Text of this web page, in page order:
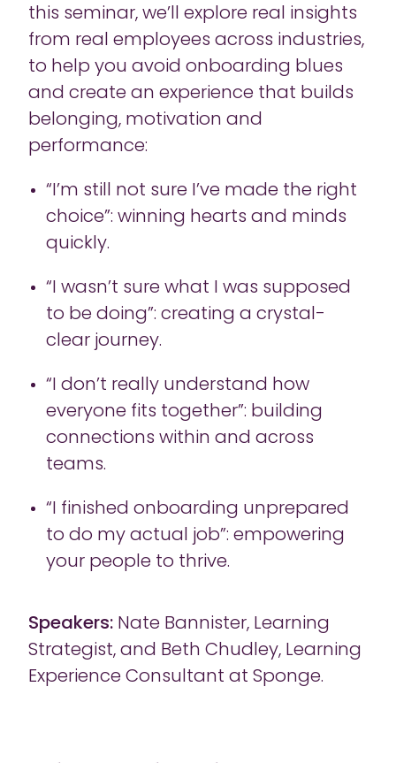
this seminar, we’ll explore real insights
from real employees across industries,
to help you avoid onboarding blues
and create an experience that builds
belonging, motivation and
performance:
“I’m still not sure I’ve made the right
choice”: winning hearts and minds
quickly.
“I wasn’t sure what I was supposed
to be doing”: creating a crystal-
clear journey.
“I don’t really understand how
everyone fits together”: building
connections within and across
teams.
“I finished onboarding unprepared
to do my actual job”: empowering
your people to thrive.
Speakers: Nate Bannister, Learning
Strategist, and Beth Chudley, Learning
Experience Consultant at Sponge.